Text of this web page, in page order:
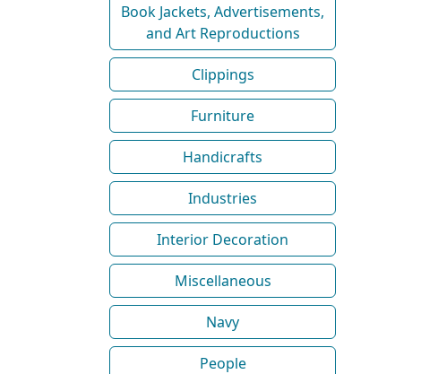
Book Jackets, Advertisements,
and Art Reproductions
Clippings
Furniture
Handicrafts
Industries
Interior Decoration
Miscellaneous
Navy
People